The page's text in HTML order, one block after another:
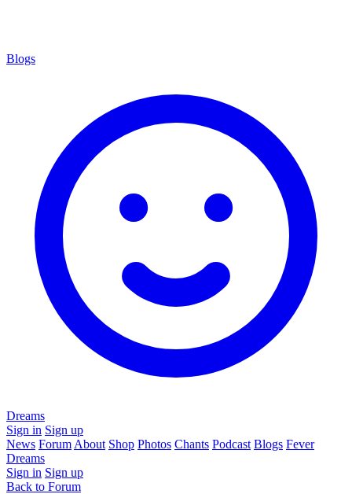
Blogs
Dreams
Sign in Sign up
News Forum About Shop Photos Chants Podcast Blogs Fever
Dreams
Sign in Sign up
Back to Forum